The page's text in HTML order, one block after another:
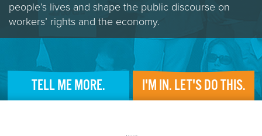
people’s lives and shape the public discourse on
workers’ rights and the economy.
TELL ME MORE. I'M IN. LET'S DO THIS.